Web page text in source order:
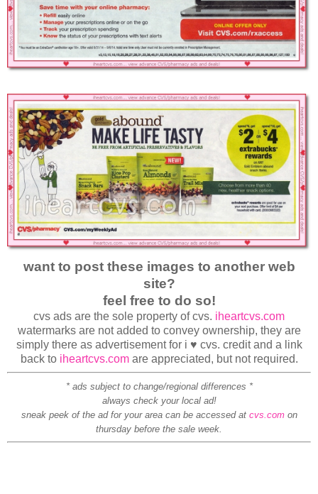
want to post these images to another web
site?
feel free to do so!
cvs ads are the sole property of cvs. iheartcvs.com
watermarks are not added to convey ownership, they are
simply there as advertisement for i ♥ cvs. credit and a link
back to iheartcvs.comare appreciated, but not required.
* ads subject to change/regional differences *
always check your local ad!
sneak peek of the ad for your area can be accessed at cvs.comon
thursday before the sale week.